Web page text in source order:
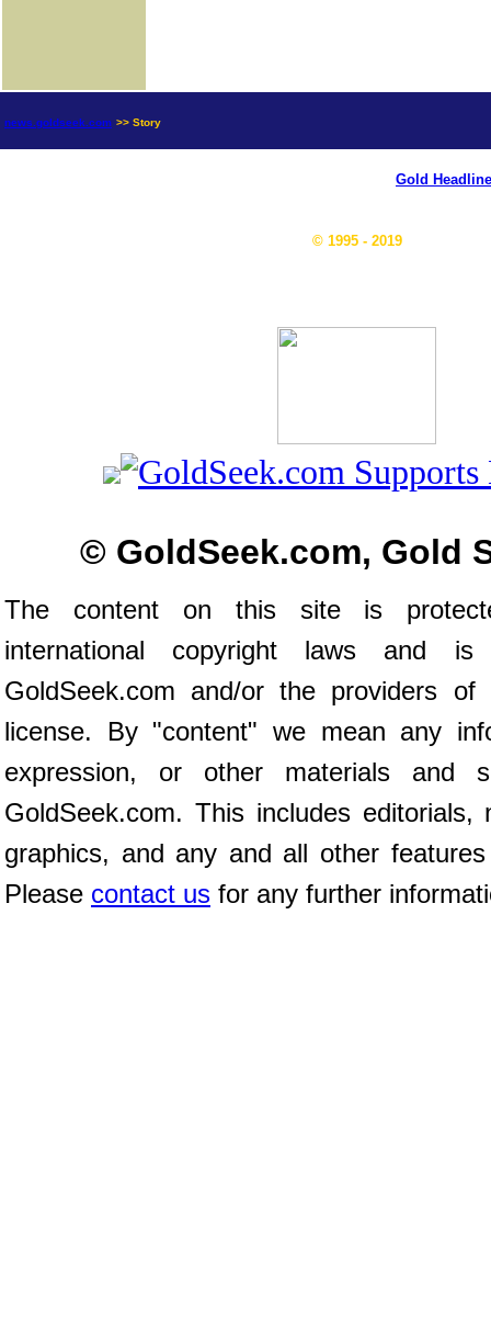
news.goldseek.com >> Story
Gold
© 1995 - 2019
© GoldSeek.com, Gold
The content on this site is
international copyright laws and
GoldSeek.com and/or the providers
license. By "content" we mean any
expression, or other materials and
GoldSeek.com. This includes editorials,
graphics, and any and all other
Please contact us for any further